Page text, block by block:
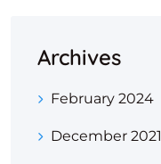
Archives
February 2024
December 2021